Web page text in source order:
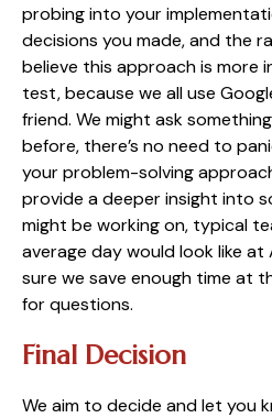
probing into your
decisions you made, and the
believe this approach is more
test, because we all use
friend. We might ask
before, there’s no need to
your problem-solving
provide a deeper insight into
might be working on, typical
average day would look like at
sure we save enough time at
for questions.
Final Decision
We aim to decide and let you